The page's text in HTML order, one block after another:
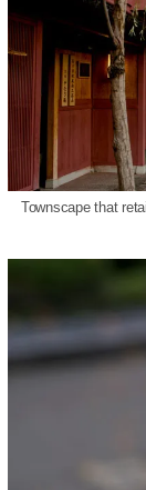
Townscape that